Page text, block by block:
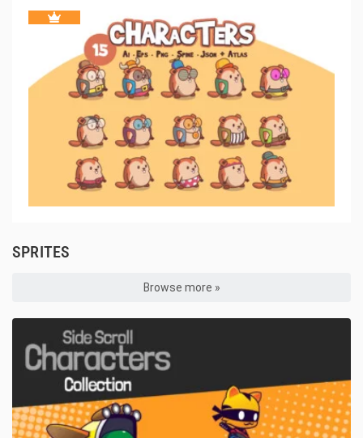
SPRITES
Browse more »